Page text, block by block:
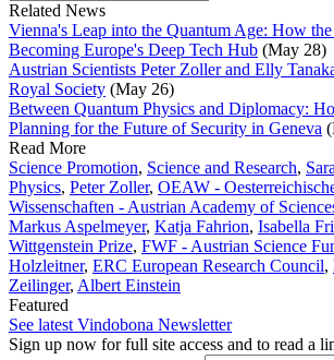
Related News
Vienna's Leap into the Quantum Age: How
Becoming Europe's Deep Tech Hub (May 28)
Austrian Scientists Peter Zoller and Elly
Royal Society (May 26)
Between Quantum Physics and Diplomacy:
Planning for the Future of Security in Geneva
Read More
Science Promotion, Science and Research,
Physics, Peter Zoller, OEAW -
Wissenschaften - Austrian Academy of
Markus Aspelmeyer, Katja Fahrion, Isabella
Wittgenstein Prize, FWF - Austrian Science
Holzleitner, ERC European Research Council,
Zeilinger, Albert Einstein
Featured
See latest Vindobona Newsletter
Sign up now for full site access and to read a